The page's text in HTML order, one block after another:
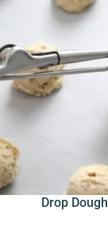
Drop Dough